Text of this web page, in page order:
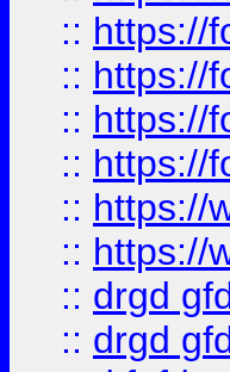
:: https://
:: https://
:: https://
:: https://
:: https://
:: https://
:: drgd
:: drgd